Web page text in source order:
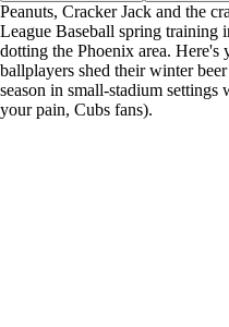
Peanuts, Cracker Jack and the
League Baseball spring training
dotting the Phoenix area. Here's
ballplayers shed their winter
season in small-stadium settings
your pain, Cubs fans).